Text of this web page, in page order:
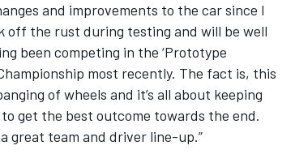
and improvements to the car since I
off the rust during testing and will be well
been competing in the ‘Prototype
most recently. The fact is, this
of wheels and it’s all about keeping
get the best outcome towards the end.
great team and driver line-up.”